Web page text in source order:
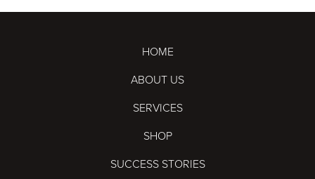
HOME
ABOUT US
SERVICES
SHOP
SUCCESS STORIES